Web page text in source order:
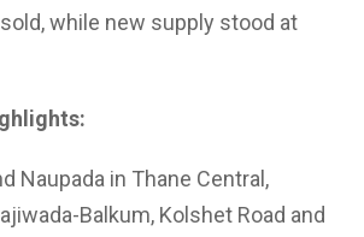
while new supply stood at
Naupada in Thane Central,
Balkum, Kolshet Road and